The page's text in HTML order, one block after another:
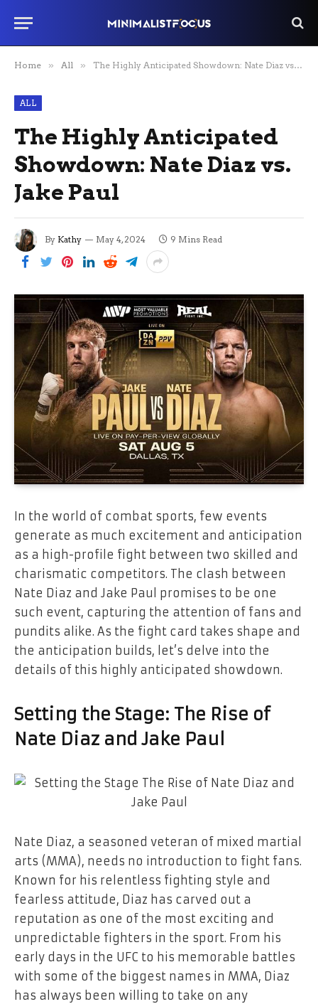
Home » All » The Highly Anticipated Showdown: Nate Diaz vs. Jake Paul
ALL
The Highly Anticipated
Showdown: Nate Diaz vs.
Jake Paul
By Kathy May 4, 2024 9 Mins Read
In the world of combat sports, few events
generate as much excitement and anticipation
as a high-profile fight between two skilled and
charismatic competitors. The clash between
Nate Diaz and Jake Paul promises to be one
such event, capturing the attention of fans and
pundits alike. As the fight card takes shape and
the anticipation builds, let’s delve into the
details of this highly anticipated showdown.
Setting the Stage: The Rise of
Nate Diaz and Jake Paul
Nate Diaz, a seasoned veteran of mixed martial
arts (MMA), needs no introduction to fight fans.
Known for his relentless fighting style and
fearless attitude, Diaz has carved out a
reputation as one of the most exciting and
unpredictable fighters in the sport. From his
early days in the UFC to his memorable battles
with some of the biggest names in MMA, Diaz
has always been willing to take on any